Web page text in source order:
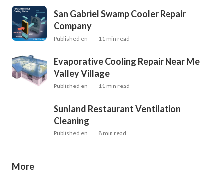
San Gabriel Swamp Cooler Repair
Company
Published en 11 min read
Evaporative Cooling Repair Near Me
Valley Village
Published en 11 min read
Sunland Restaurant Ventilation
Cleaning
Published en 8 min read
More